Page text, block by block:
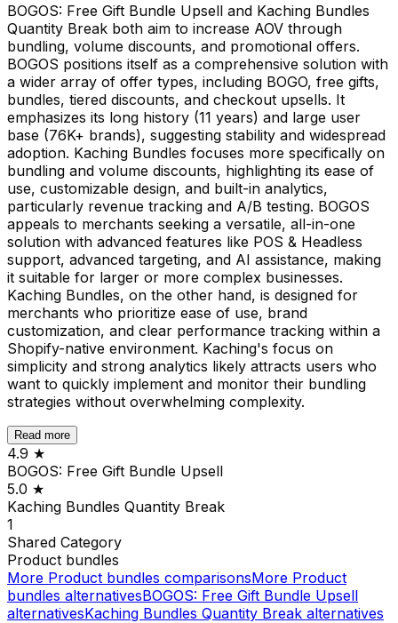
BOGOS: Free Gift Bundle Upsell and Kaching Bundles
Quantity Break both aim to increase AOV through
bundling, volume discounts, and promotional offers.
BOGOS positions itself as a comprehensive solution with
a wider array of offer types, including BOGO, free gifts,
bundles, tiered discounts, and checkout upsells. It
emphasizes its long history (11 years) and large user
base (76K+ brands), suggesting stability and widespread
adoption. Kaching Bundles focuses more specifically on
bundling and volume discounts, highlighting its ease of
use, customizable design, and built-in analytics,
particularly revenue tracking and A/B testing. BOGOS
appeals to merchants seeking a versatile, all-in-one
solution with advanced features like POS & Headless
support, advanced targeting, and AI assistance, making
it suitable for larger or more complex businesses.
Kaching Bundles, on the other hand, is designed for
merchants who prioritize ease of use, brand
customization, and clear performance tracking within a
Shopify-native environment. Kaching's focus on
simplicity and strong analytics likely attracts users who
want to quickly implement and monitor their bundling
strategies without overwhelming complexity.
Read more
4.9 ★
BOGOS: Free Gift Bundle Upsell
5.0 ★
Kaching Bundles Quantity Break
1
Shared Category
Product bundles
More Product bundles comparisonsMore Product
bundles alternativesBOGOS: Free Gift Bundle Upsell
alternativesKaching Bundles Quantity Break alternatives